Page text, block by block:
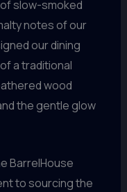
slow-smoked
notes of our
our dining
a traditional
wood
the gentle glow
BarrelHouse
to sourcing the